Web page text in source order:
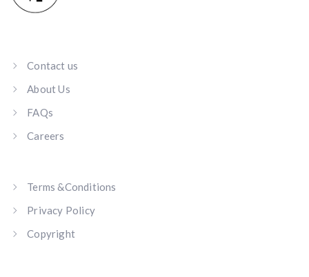
Contact us
About Us
FAQs
Careers
Terms &Conditions
Privacy Policy
Copyright